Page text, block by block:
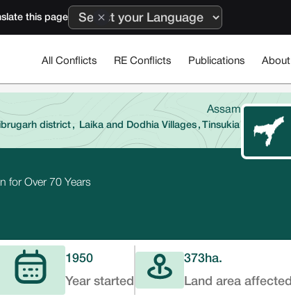
this page
All Conflicts RE Conflicts Publications About
Assam
district , Laika and Dodhia Villages , Tinsukia
for Over 70 Years
1950
Year started
373ha.
Land area affected